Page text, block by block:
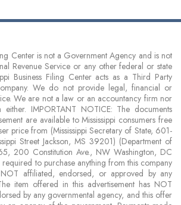
Center is not a Government Agency and is not
Revenue Service or any other federal or state
Business Filing Center acts as a Third Party
We do not provide legal, financial or
We are not a law or an accountancy firm nor
IMPORTANT NOTICE: The documents
are available to Mississippi consumers free
price from (Mississippi Secretary of State, 601-
Street Jackson, MS 39201) (Department of
200 Constitution Ave., NW Washington, DC
to purchase anything from this company
affiliated, endorsed, or approved by any
item offered in this advertisement has NOT
by any governmental agency, and this offer